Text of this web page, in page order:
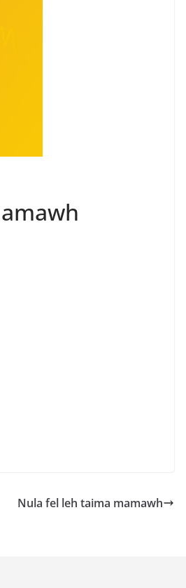
Nula fel leh taima mamawh